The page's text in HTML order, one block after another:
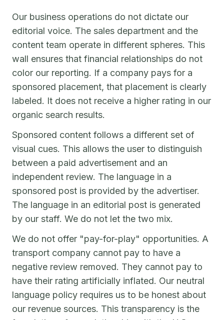
Our business operations do not dictate our
editorial voice. The sales department and the
content team operate in different spheres. This
wall ensures that financial relationships do not
color our reporting. If a company pays for a
sponsored placement, that placement is clearly
labeled. It does not receive a higher rating in our
organic search results.
Sponsored content follows a different set of
visual cues. This allows the user to distinguish
between a paid advertisement and an
independent review. The language in a
sponsored post is provided by the advertiser.
The language in an editorial post is generated
by our staff. We do not let the two mix.
We do not offer "pay-for-play" opportunities. A
transport company cannot pay to have a
negative review removed. They cannot pay to
have their rating artificially inflated. Our neutral
language policy requires us to be honest about
our revenue sources. This transparency is the